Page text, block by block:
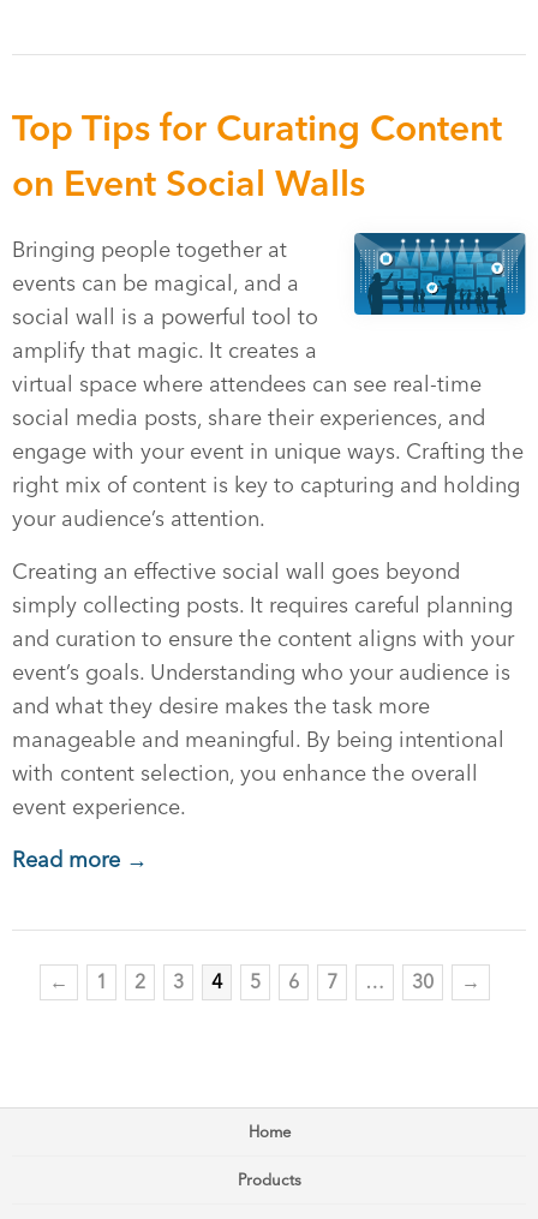
Top Tips for Curating Content
on Event Social Walls
Bringing people together at
events can be magical, and a
social wall is a powerful tool to
amplify that magic. It creates a
virtual space where attendees can see real-time
social media posts, share their experiences, and
engage with your event in unique ways. Crafting the
right mix of content is key to capturing and holding
your audience’s attention.
Creating an effective social wall goes beyond
simply collecting posts. It requires careful planning
and curation to ensure the content aligns with your
event’s goals. Understanding who your audience is
and what they desire makes the task more
manageable and meaningful. By being intentional
with content selection, you enhance the overall
event experience.
Read more →
← 1 2 3 4 5 6 7 … 30 →
Home
Products